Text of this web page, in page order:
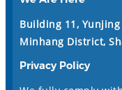
Building 11, Yunjing
Minhang District,
Privacy Policy